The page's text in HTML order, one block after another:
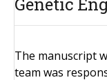
The manuscript
team was